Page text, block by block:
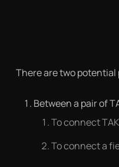
There are two potential
Between a pair of
To connect
To connect a